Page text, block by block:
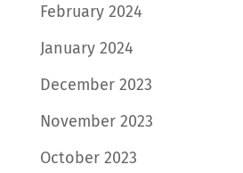
February 2024
January 2024
December 2023
November 2023
October 2023